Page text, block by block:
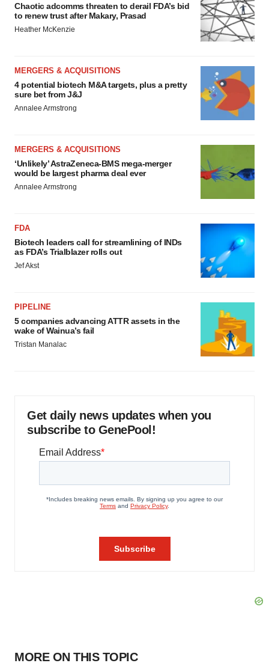
Chaotic adcomms threaten to derail FDA’s bid
to renew trust after Makary, Prasad
Heather McKenzie
MERGERS & ACQUISITIONS
4 potential biotech M&A targets, plus a pretty
sure bet from J&J
Annalee Armstrong
MERGERS & ACQUISITIONS
‘Unlikely’ AstraZeneca-BMS mega-merger
would be largest pharma deal ever
Annalee Armstrong
FDA
Biotech leaders call for streamlining of INDs
as FDA’s Trialblazer rolls out
Jef Akst
PIPELINE
5 companies advancing ATTR assets in the
wake of Wainua’s fail
Tristan Manalac
Get daily news updates when you
subscribe to GenePool!
MORE ON THIS TOPIC